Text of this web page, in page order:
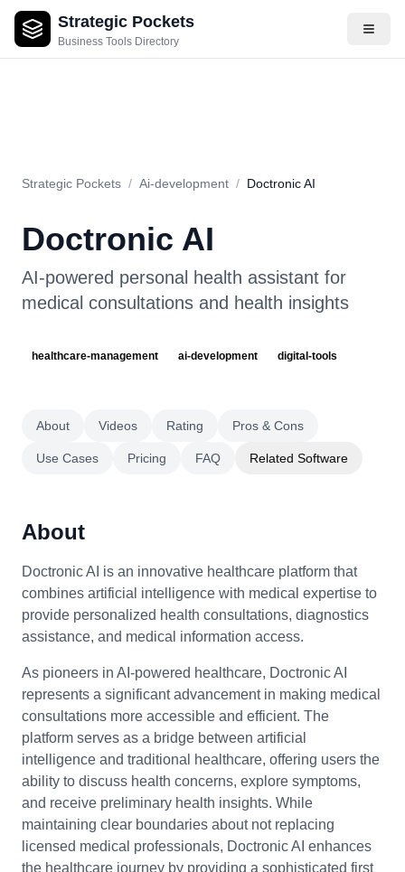
Strategic Pockets
Business Tools Directory
About Videos Rating Pros & Cons Pricing
Strategic Pockets / Ai-development / Doctronic AI
Doctronic AI
AI-powered personal health assistant for
medical consultations and health insights
healthcare-management ai-development digital-tools
About Videos Rating Pros & Cons
Use Cases Pricing FAQ Related Software
About
Doctronic AI is an innovative healthcare platform that
combines artificial intelligence with medical expertise to
provide personalized health consultations, diagnostics
assistance, and medical information access.
As pioneers in AI-powered healthcare, Doctronic AI
represents a significant advancement in making medical
consultations more accessible and efficient. The
platform serves as a bridge between artificial
intelligence and traditional healthcare, offering users the
ability to discuss health concerns, explore symptoms,
and receive preliminary health insights. While
maintaining clear boundaries about not replacing
licensed medical professionals, Doctronic AI enhances
the healthcare journey by providing a sophisticated first